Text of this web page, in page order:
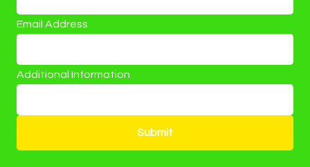
Email Address
Additional Information
Submit